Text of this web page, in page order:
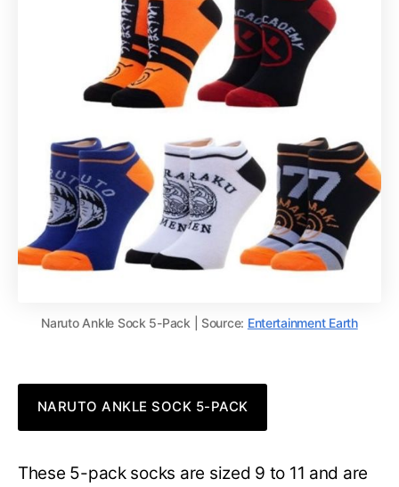
Naruto Ankle Sock 5-Pack | Source: Entertainment Earth
NARUTO ANKLE SOCK 5-PACK
These 5-pack socks are sized 9 to 11 and are